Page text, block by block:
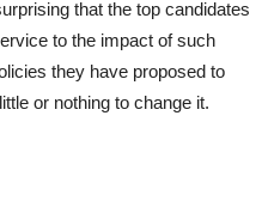
that the top candidates
to the impact of such
they have proposed to
or nothing to change it.